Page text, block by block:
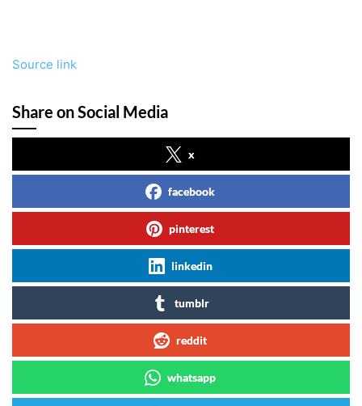
Source link
Share on Social Media
x
facebook
pinterest
linkedin
tumblr
reddit
whatsapp